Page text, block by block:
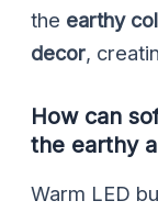
the earthy
decor,
How can
the earthy
Warm LED